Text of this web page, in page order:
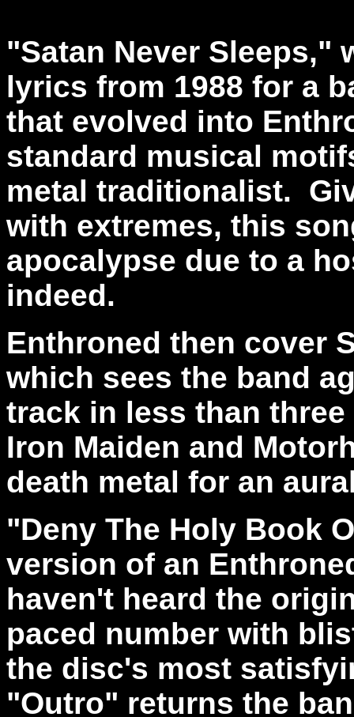
"Satan Never Sleeps,"
lyrics from 1988 for a
that evolved into
standard musical
metal traditionalist.
with extremes, this
apocalypse due to a
indeed.
Enthroned then cover
which sees the band
track in less than
Iron Maiden and
death metal for an
"Deny The Holy Book
version of an
haven't heard the
paced number with
the disc's most
"Outro" returns the